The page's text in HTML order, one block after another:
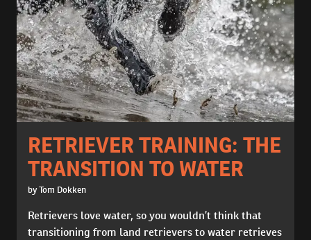
RETRIEVER TRAINING: THE
TRANSITION TO WATER
by Tom Dokken
Retrievers love water, so you wouldn’t think that
transitioning from land retrievers to water retrieves